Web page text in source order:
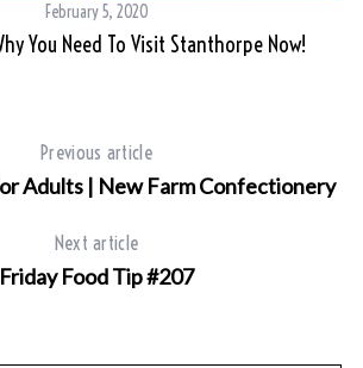
February 5, 2020
You Need To Visit Stanthorpe Now!
Previous article
Adults | New Farm Confectionery
Next article
Friday Food Tip #207